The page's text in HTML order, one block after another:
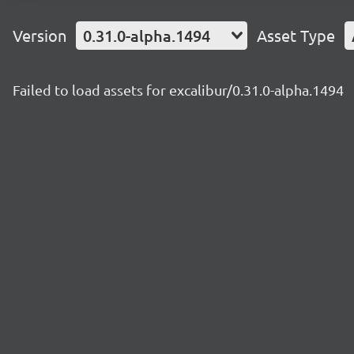
Version 0.31.0-alpha.1494 Asset Type
Failed to load assets for excalibur/0.31.0-alpha.1494